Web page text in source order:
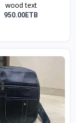
wood text
950.00ETB